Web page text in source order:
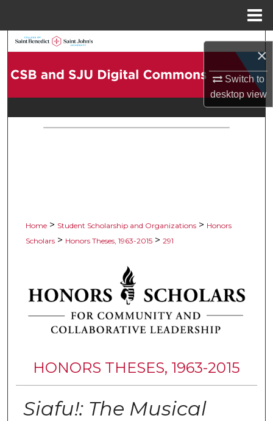
×
Switch to
desktopview
Browse Collections
Home > Student Scholarship and Organizations > Honors
Scholars > Honors Theses, 1963-2015 > 291
HONORS THESES, 1963-2015
Siafu!: The Musical